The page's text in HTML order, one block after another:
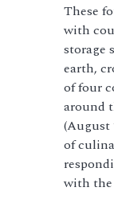
These
with
storage
earth,
of four
around
(August
of
with the